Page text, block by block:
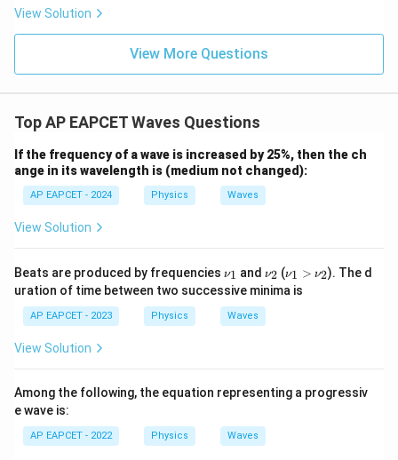
the propagation velocity of the progressive wave is
View Solution
View More Questions
Top AP EAPCET Waves Questions
If the frequency of a wave is increased by 25%, then the ch
ange in its wavelength is (medium not changed):
AP EAPCET - 2024 Physics Waves
View Solution
Beats are produced by frequencies \n
u_
1
ν1 and \n
u_
2
ν2 (\n
u_
1
ν1 > ν2). The d
uration of time between two successive minima is
AP EAPCET - 2023 Physics Waves
View Solution
Among the following, the equation representing a progressiv
e wave is:
AP EAPCET - 2022 Physics Waves